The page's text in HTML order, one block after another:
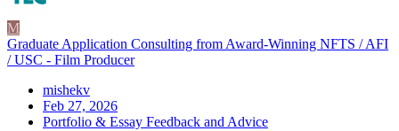
M
Graduate Application Consulting from Award-Winning NFTS / AFI
/ USC - Film Producer
mishekv
Feb 27, 2026
Portfolio & Essay Feedback and Advice